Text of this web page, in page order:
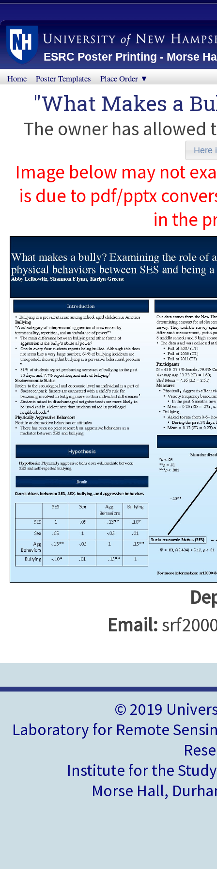
ESRC Poster Printing - Morse
Home Poster Templates Place Order ▼
"What Makes a
The owner has
Here
Image below may not
is due to pdf/pptx
in the
Email:
© 2019
Laboratory for Remote
Institute for the
Morse Hall,